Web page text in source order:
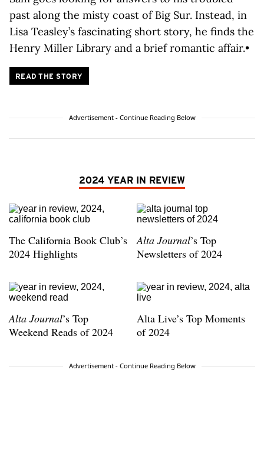
past along the misty coast of Big Sur. Instead, in
Lisa Teasley’s fascinating short story, he finds the
Henry Miller Library and a brief romantic affair.•
READ THE STORY
Advertisement - Continue Reading Below
2024 YEAR IN REVIEW
The California Book Club’s
2024 Highlights
Alta Journal’s Top
Newsletters of 2024
Alta Journal’s Top
Weekend Reads of 2024
Alta Live’s Top Moments
of 2024
Advertisement - Continue Reading Below